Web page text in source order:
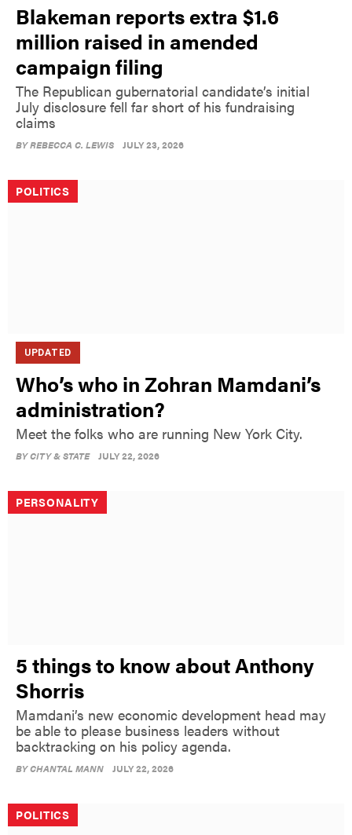
Blakeman reports extra $1.6
million raised in amended
campaign filing
The Republican gubernatorial candidate’s initial
July disclosure fell far short of his fundraising
claims
BYREBECCA C. LEWIS JULY 23, 2026
UPDATED
POLITICS
Who’s who in Zohran Mamdani’s
administration?
Meet the folks who are running New York City.
BYCITY & STATE JULY 22, 2026
PERSONALITY
5 things to know about Anthony
Shorris
Mamdani’s new economic development head may
be able to please business leaders without
backtracking on his policy agenda.
BYCHANTAL MANN JULY 22, 2026
POLITICS